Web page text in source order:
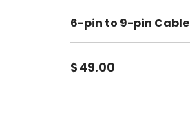
6-pin to 9-pin Cable
$49.00